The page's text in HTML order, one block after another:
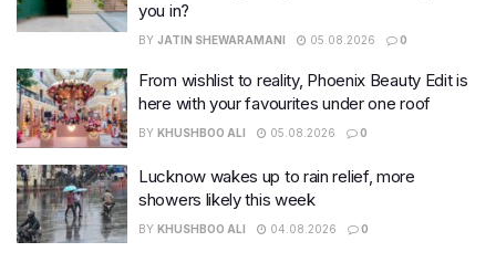
you in?
BY JATIN SHEWARAMANI 05.08.2026 0
From wishlist to reality, Phoenix Beauty Edit is
here with your favourites under one roof
BY KHUSHBOO ALI 05.08.2026 0
Lucknow wakes up to rain relief, more
showers likely this week
BY KHUSHBOO ALI 04.08.2026 0